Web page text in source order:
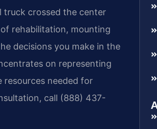
truck crossed the center
rehabilitation, mounting
decisions you make in the
on representing
needed for
call (888) 437-